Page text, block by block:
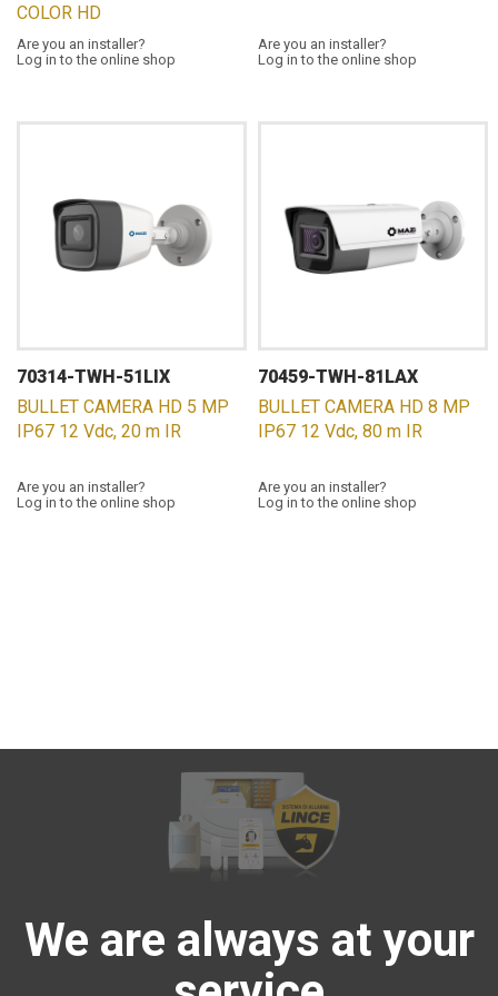
COLOR HD
Are you an installer?
Log in to the online shop
Are you an installer?
Log in to the online shop
70314-TWH-51LIX
BULLET CAMERA HD 5 MP
IP67 12 Vdc, 20 m IR
Are you an installer?
Log in to the online shop
70459-TWH-81LAX
BULLET CAMERA HD 8 MP
IP67 12 Vdc, 80 m IR
Are you an installer?
Log in to the online shop
We are always at your